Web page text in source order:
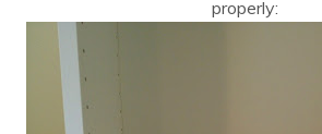
properly: